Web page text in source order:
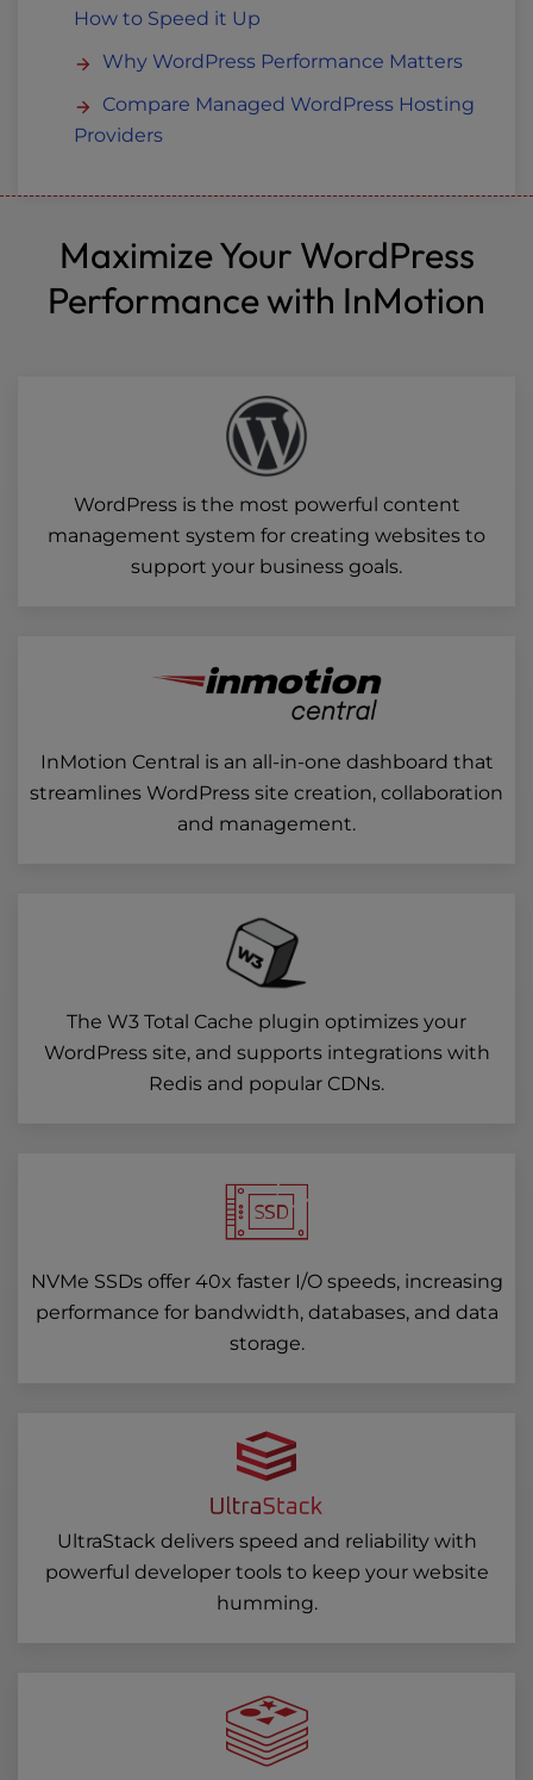
How to Speed it Up
Why WordPress Performance Matters
Compare Managed WordPress Hosting
Providers
Maximize Your WordPress
Performance with InMotion
WordPress is the most powerful content
management system for creating websites to
support your business goals.
InMotion Central is an all-in-one dashboard that
streamlines WordPress site creation, collaboration
and management.
The W3 Total Cache plugin optimizes your
WordPress site, and supports integrations with
Redis and popular CDNs.
NVMe SSDs offer 40x faster I/O speeds, increasing
performance for bandwidth, databases, and data
storage.
UltraStack delivers speed and reliability with
powerful developer tools to keep your website
humming.